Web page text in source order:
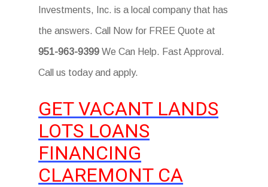
Investments, Inc. is a local company that has
the answers. Call Now for FREE Quote at
951-963-9399 We Can Help. Fast Approval.
Call us today and apply.
GET VACANT LANDS
LOTS LOANS
FINANCING
CLAREMONT CA